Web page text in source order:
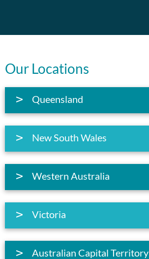
Our Locations
Queensland
New South Wales
Western Australia
Victoria
Australian Capital Territory